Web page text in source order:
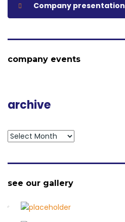
Company presentation
company events
archive
archive
see our gallery